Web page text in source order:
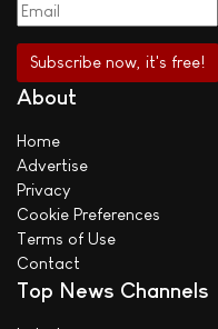
About
Home
Advertise
Privacy
Cookie Preferences
Terms of Use
Contact
Top News Channels